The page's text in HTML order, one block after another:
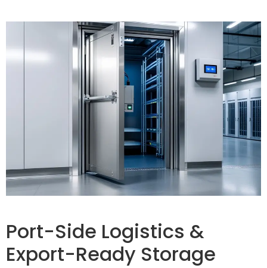
Port-Side Logistics &
Export-Ready Storage